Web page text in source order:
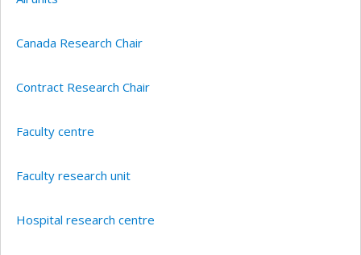
Canada Research Chair
Contract Research Chair
Faculty centre
Faculty research unit
Hospital research centre